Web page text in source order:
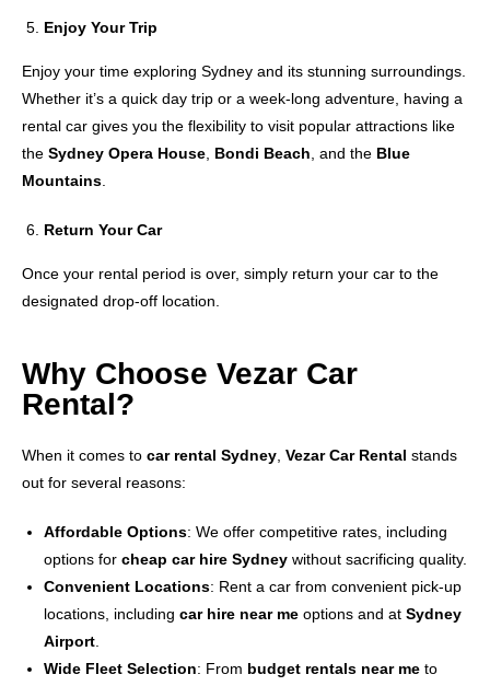
Enjoy Your Trip
Enjoy your time exploring Sydney and its stunning surroundings.
Whether it’s a quick day trip or a week-long adventure, having a
rental car gives you the flexibility to visit popular attractions like
the Sydney Opera House Bondi Beach , and the Blue
Mountains
Return Your Car
Once your rental period is over, simply return your car to the
designated drop-off location.
Why Choose Vezar Car
Rental?
When it comes to car rental Sydney Vezar Car Rental stands
out for several reasons:
Affordable Options: We offer competitive rates, including
options for cheap car hire Sydney without sacrificing quality.
Convenient Locations: Rent a car from convenient pick-up
locations, including car hire near me options and at Sydney
Airport
Wide Fleet Selection: From budget rentals near me to